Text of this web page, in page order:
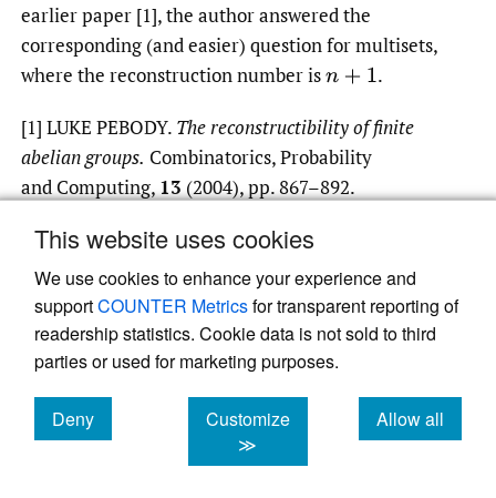
This website uses cookies
We use cookies to enhance your experience and
supportCOUNTER Metricsfor transparent reporting of
readership statistics. Cookie data is not sold to third
parties or used for marketing purposes.
Deny
cookies
Customize
≫
Allow all
cookies
earlier paper [1], the author answered the
corresponding (and easier) question for multisets,
where the reconstruction number isn+1 .
[1] LUKE PEBODY. The reconstructibility of finite
abelian groups. Combinatorics, Probability
and Computing, 13 (2004), pp. 867–892.
Read article at ArXiv
Powered by
, the modern academic
journal management system